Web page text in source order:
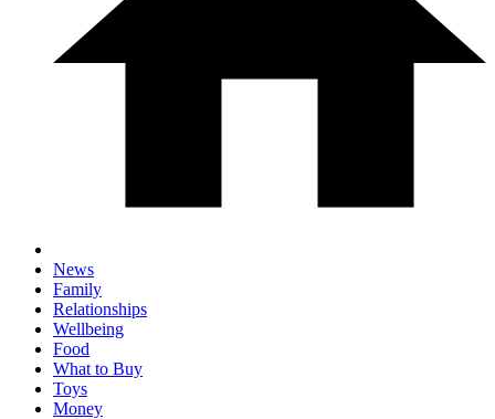
News
Family
Relationships
Wellbeing
Food
What to Buy
Toys
Money